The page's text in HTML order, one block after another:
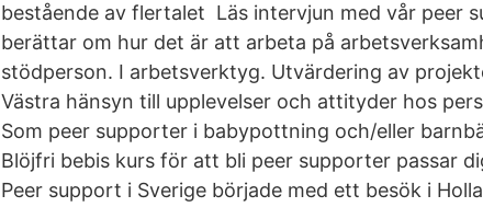
bestående av flertalet Läs intervjun med vår peer
berättar om hur det är att arbeta på
stödperson. I arbetsverktyg. Utvärdering av
Västra hänsyn till upplevelser och attityder hos
Som peer supporter i babypottning och/eller
Blöjfri bebis kurs för att bli peer supporter passar
Peer support i Sverige började med ett besök i